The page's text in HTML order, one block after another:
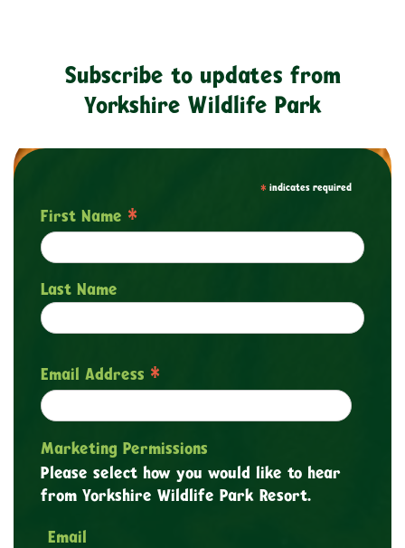
Subscribe to updates from
Yorkshire Wildlife Park
* indicates required
First Name *
Last Name
Email Address *
Marketing Permissions
Please select how you would like to hear
from Yorkshire Wildlife Park Resort.
Email